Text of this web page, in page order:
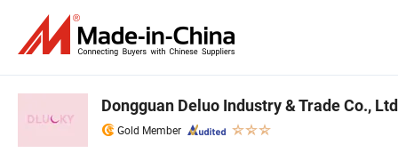
Dongguan Deluo Industry & Trade Co.,
Gold Member